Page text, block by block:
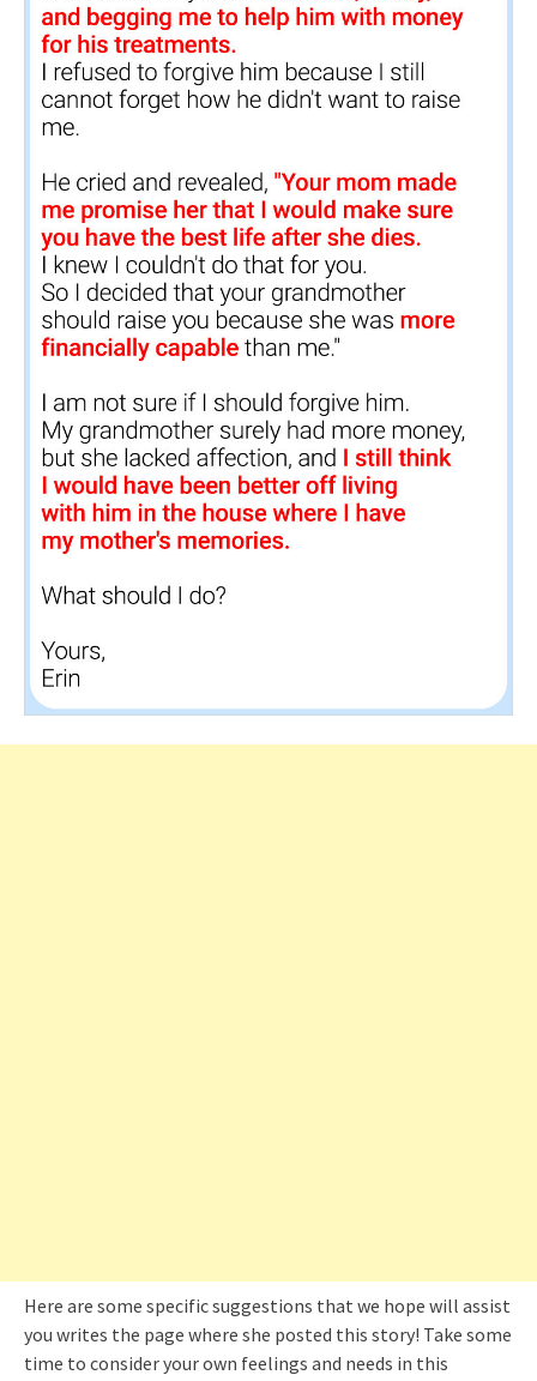
Here are some specific suggestions that we hope will assist
you writes the page where she posted this story! Take some
time to consider your own feelings and needs in this